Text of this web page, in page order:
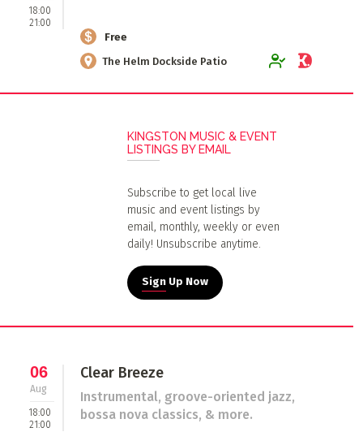
18:00
21:00
Free
The Helm Dockside Patio
KINGSTON MUSIC & EVENT
LISTINGS BY EMAIL
Subscribe to get local live
music and event listings by
email, monthly, weekly or even
daily! Unsubscribe anytime.
Sign Up Now
06
Aug
18:00
21:00
Clear Breeze
Instrumental, groove-oriented jazz,
bossa nova classics, & more.